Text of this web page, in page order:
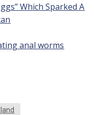
Which Sparked A
anal worms